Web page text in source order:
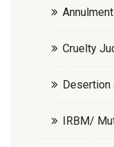
Cruelty
IRBM/